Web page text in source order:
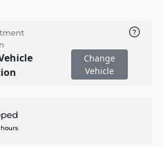
Change
Vehicle